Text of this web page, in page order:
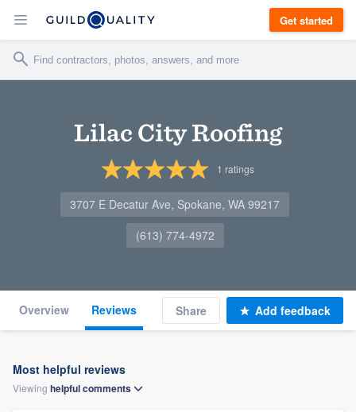
Get started
Lilac City Roofing
1 ratings
3707 E Decatur Ave, Spokane, WA 99217
(613) 774-4972
Overview Reviews Share Add feedback
Most helpful reviews
Viewing helpfulcomments